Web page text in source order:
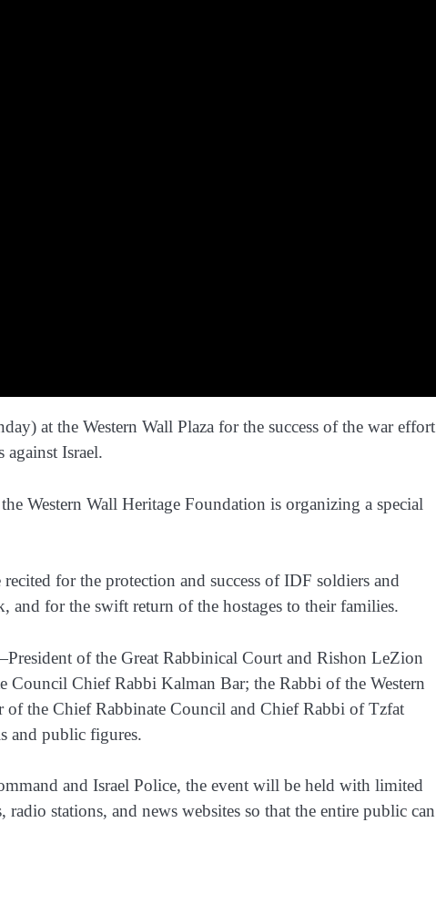
at the Western Wall Plaza for the success of the war effort
against Israel.
Western Wall Heritage Foundation is organizing a special
for the protection and success of IDF soldiers and
and for the swift return of the hostages to their families.
of the Great Rabbinical Court and Rishon LeZion
Council Chief Rabbi Kalman Bar; the Rabbi of the Western
the Chief Rabbinate Council and Chief Rabbi of Tzfat
and public figures.
and Israel Police, the event will be held with limited
stations, and news websites so that the entire public can